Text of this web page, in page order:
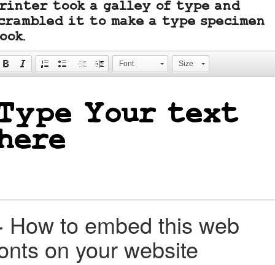
took a galley of type and
it to make a type specimen
Font Size
How to embed this web
on your website